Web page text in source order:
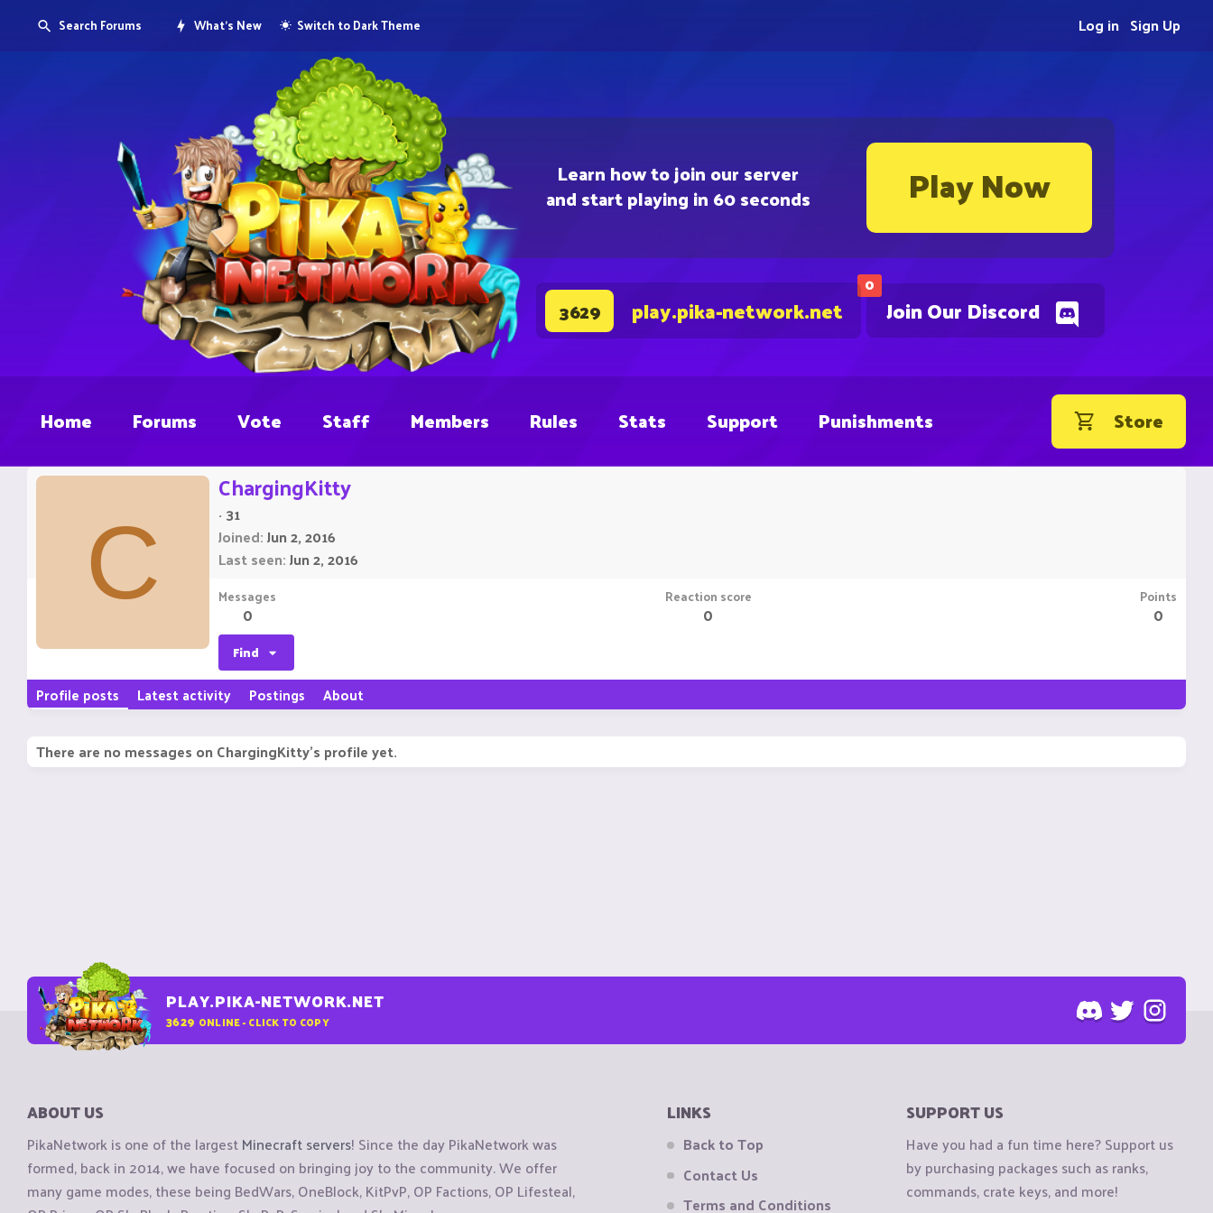
Learn how to join our server
and start playing in 60 seconds Play Now
0
Join Our Discord
3629 play.pika-network.net
Search Forums What's New Switch to Dark Theme Sign Up
Log in
Home Forums Vote Staff Members Rules Stats Support Punishments Store
C
ChargingKitty
· 31
Joined Jun 2, 2016
Last seen Jun 2, 2016
Messages
0
Reaction score
0
Points
0
Find
Profile posts Latest activity Postings About
There are no messages on ChargingKitty's profile yet.
PLAY.PIKA-NETWORK.NET
3629 ONLINE - CLICK TO COPY
ABOUT US
PikaNetwork is one of the largestMinecraft servers! Since the day PikaNetwork was
formed, back in 2014, we have focused on bringing joy to the community. We offer
many game modes, these being BedWars, OneBlock, KitPvP, OP Factions, OP Lifesteal,
LINKS
Back to Top
Contact Us
Terms and Conditions
SUPPORT US
Have you had a fun time here? Support us
by purchasing packages such as ranks,
commands, crate keys, and more!